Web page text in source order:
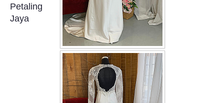
Book appointment
SOCIAL MEDIA
TWD FACEBOOK
TWD INSTAGRAM Main
Petaling
Jaya